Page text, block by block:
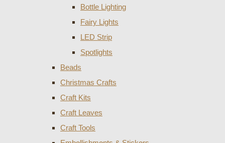
Bottle Lighting
Fairy Lights
LED Strip
Spotlights
Beads
Christmas Crafts
Craft Kits
Craft Leaves
Craft Tools